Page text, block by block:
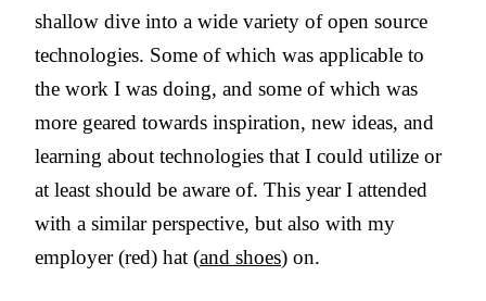
shallow dive into a wide variety of open source
technologies. Some of which was applicable to
the work I was doing, and some of which was
more geared towards inspiration, new ideas, and
learning about technologies that I could utilize or
at least should be aware of. This year I attended
with a similar perspective, but also with my
employer (red) hat (and shoes) on.